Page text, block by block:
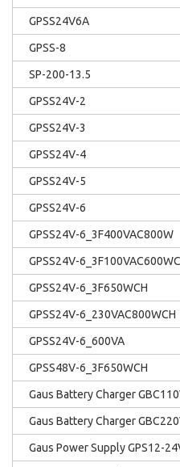
GPSS24V6A
GPSS-8
SP-200-13.5
GPSS24V-2
GPSS24V-3
GPSS24V-4
GPSS24V-5
GPSS24V-6
GPSS24V-6_3F400VAC800W
GPSS24V-
GPSS24V-6_3F650WCH
GPSS24V-6_230VAC800WCH
GPSS24V-6_600VA
GPSS48V-6_3F650WCH
Gaus Battery Charger
Gaus Battery Charger
Gaus Power Supply GPS12-